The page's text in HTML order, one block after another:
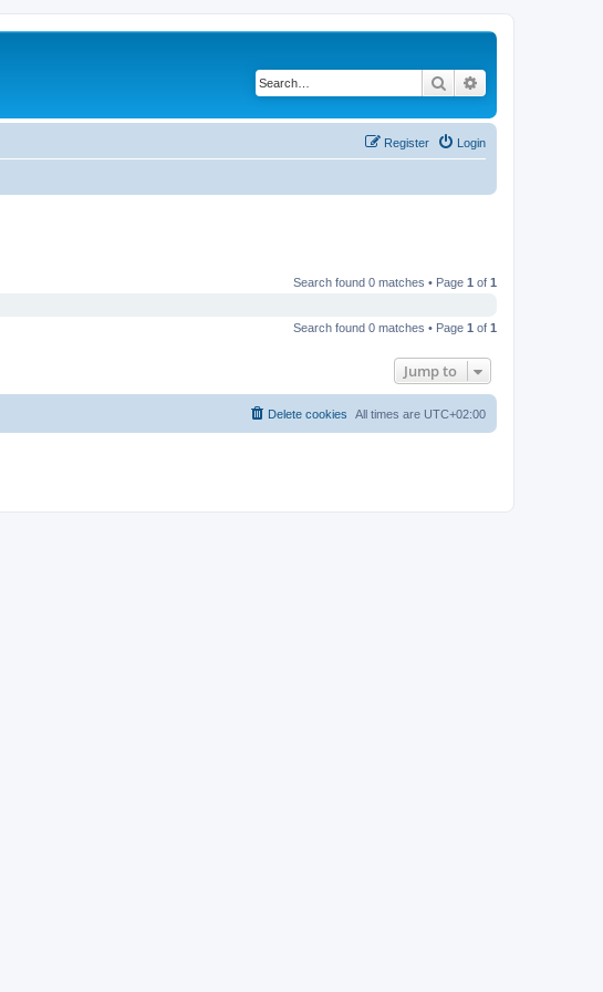
Search
Login
Register
Search found 0 matches • Page 1 of 1
Search found 0 matches • Page 1 of 1
Jump to
All times are UTC+02:00
Delete cookies